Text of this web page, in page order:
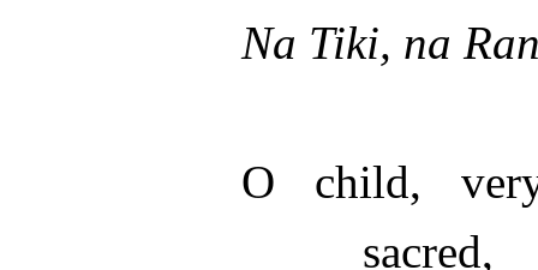
Na Tiki, na
O child,
sacred,